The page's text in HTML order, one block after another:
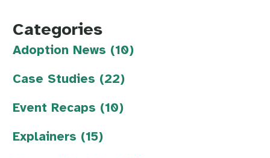
Categories
Adoption News (10)
Case Studies (22)
Event Recaps (10)
Explainers (15)